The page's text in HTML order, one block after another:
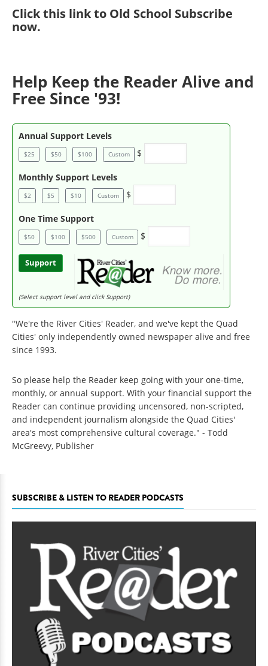
Clickthis link to Old School Subscribe
now.
Help Keep the Reader Alive and
Free Since '93!
Annual Support Levels
$25 $50 $100 Custom $
Monthly Support Levels
$2 $5 $10 Custom $
One Time Support
$50 $100 $500 Custom $
Support
(Select support level and click Support)
"We're the River Cities' Reader, and we've kept the Quad
Cities' only independently owned newspaper alive and free
since 1993.
So please help the Reader keep going with your one-time,
monthly, or annual support. With your financial support the
Reader can continue providing uncensored, non-scripted,
and independent journalism alongside the Quad Cities'
area's most comprehensive cultural coverage." - Todd
McGreevy, Publisher
SUBSCRIBE & LISTEN TO READER PODCASTS